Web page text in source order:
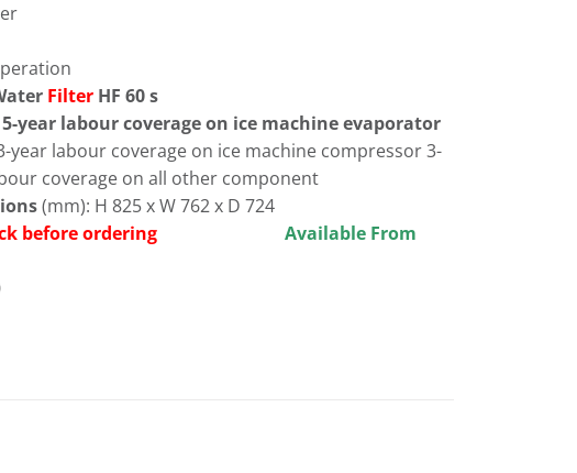
Filter HF 60 s
year labour coverage on ice machine evaporator
year labour coverage on ice machine compressor 3-
coverage on all other component
(mm): H 825 x W 762 x D 724
stock before ordering
Available From